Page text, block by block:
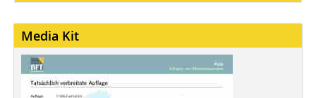
Media Kit